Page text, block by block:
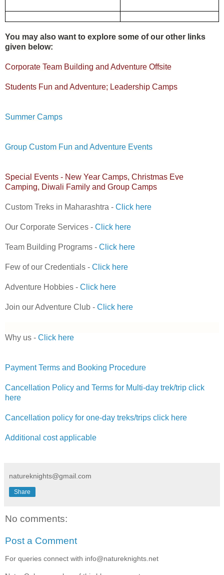
You may also want to explore some of our other links
given below:
Corporate Team Building and Adventure Offsite
Students Fun and Adventure; Leadership Camps
Summer Camps
Group Custom Fun and Adventure Events
Special Events - New Year Camps, Christmas Eve
Camping, Diwali Family and Group Camps
Custom Treks in Maharashtra - Click here
Our Corporate Services - Click here
Team Building Programs - Click here
Few of our Credentials - Click here
Adventure Hobbies - Click here
Join our Adventure Club - Click here
Why us - Click here
Payment Terms and Booking Procedure
Cancellation Policy and Terms for Multi-day trek/trip click
here
Cancellation policy for one-day treks/trips click here
Additional cost applicable
natureknights@gmail.com
Share
No comments:
Post a Comment
For queries connect with info@natureknights.net